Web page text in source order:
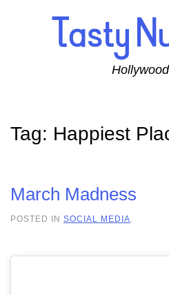
Skip to main content
Tag: Happiest
March Madness
POSTED IN SOCIAL MEDIA